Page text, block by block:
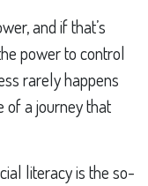
and if that’s
power to control
rarely happens
of a journey that
literacy is the so-